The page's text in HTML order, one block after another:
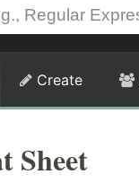
Create
Sheet